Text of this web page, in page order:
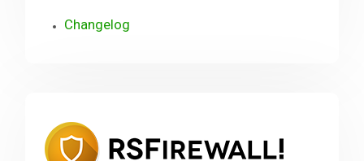
Changelog